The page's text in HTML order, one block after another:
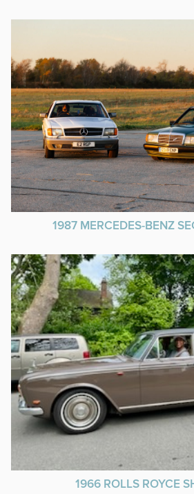
1987 MERCEDES-BENZ
1966 ROLLS ROYCE